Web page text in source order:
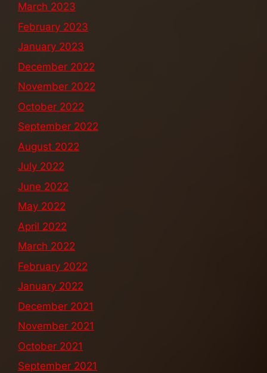
March 2023
February 2023
January 2023
December 2022
November 2022
October 2022
September 2022
August 2022
July 2022
June 2022
May 2022
April 2022
March 2022
February 2022
January 2022
December 2021
November 2021
October 2021
September 2021